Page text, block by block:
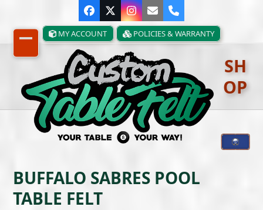
content
Facebook
TwitterInstagram
EmailPhone
MY ACCOUNT POLICIES & WARRANTY
Open
mobile
menu
Close
mobile
menu
SH
OP
BUFFALO SABRES POOL
TABLE FELT